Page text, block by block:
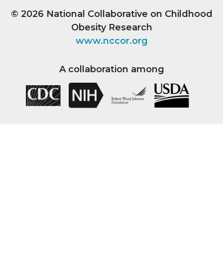
© 2026 National Collaborative on Childhood
Obesity Research
www.nccor.org
A collaboration among